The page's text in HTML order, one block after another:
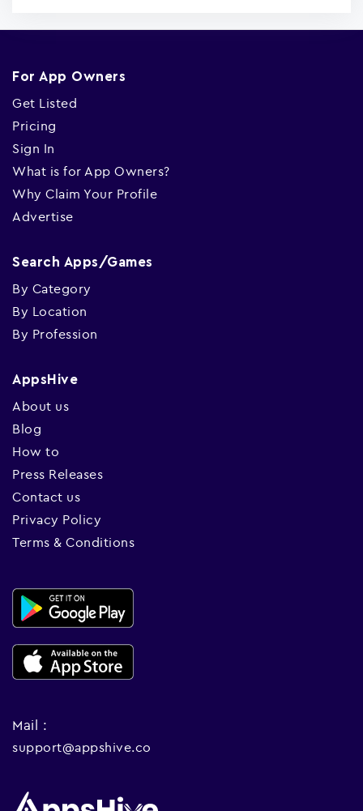
For App Owners
Get Listed
Pricing
Sign In
What is for App Owners?
Why Claim Your Profile
Advertise
Search Apps/Games
By Category
By Location
By Profession
AppsHive
About us
Blog
How to
Press Releases
Contact us
Privacy Policy
Terms & Conditions
Mail :
support@appshive.co